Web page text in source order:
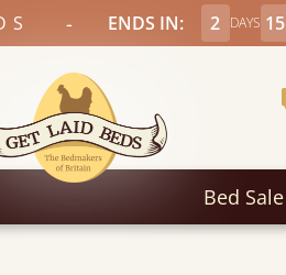
- ENDS IN: 2 DAYS 15
Bed Sale